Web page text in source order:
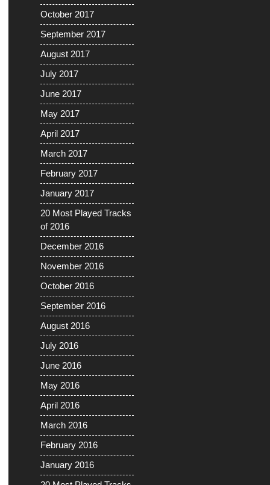
October 2017
September 2017
August 2017
July 2017
June 2017
May 2017
April 2017
March 2017
February 2017
January 2017
20 Most Played Tracks
of 2016
December 2016
November 2016
October 2016
September 2016
August 2016
July 2016
June 2016
May 2016
April 2016
March 2016
February 2016
January 2016